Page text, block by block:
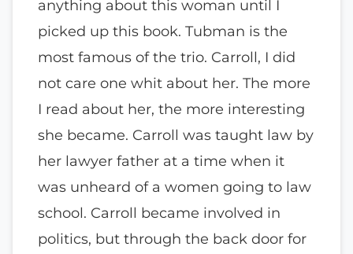
anything about this woman until I
picked up this book. Tubman is the
most famous of the trio. Carroll, I did
not care one whit about her. The more
I read about her, the more interesting
she became. Carroll was taught law by
her lawyer father at a time when it
was unheard of a women going to law
school. Carroll became involved in
politics, but through the back door for